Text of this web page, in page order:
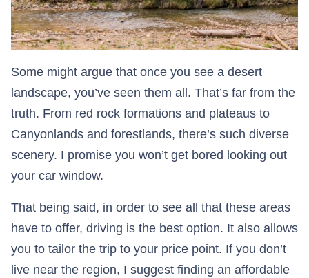
Some might argue that once you see a desert
landscape, you’ve seen them all. That’s far from the
truth. From red rock formations and plateaus to
Canyonlands and forestlands, there’s such diverse
scenery. I promise you won’t get bored looking out
your car window.
That being said, in order to see all that these areas
have to offer, driving is the best option. It also allows
you to tailor the trip to your price point. If you don’t
live near the region, I suggest finding an affordable